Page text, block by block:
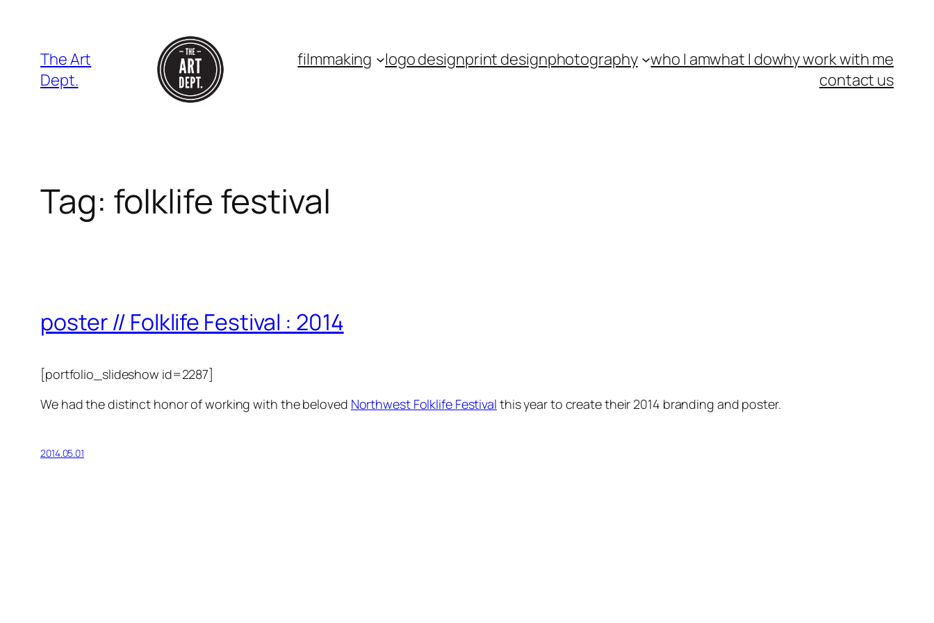
contentThe Art
Dept.
filmmaking logo designprint designphotography who I amwhat I dowhy work with me
contact us
Tag: folklife festival
poster // Folklife Festival : 2014
[portfolio_slideshow id=2287]
We had the distinct honor of working with the beloved Northwest Folklife Festival this year to create their 2014 branding and poster.
2014.05.01